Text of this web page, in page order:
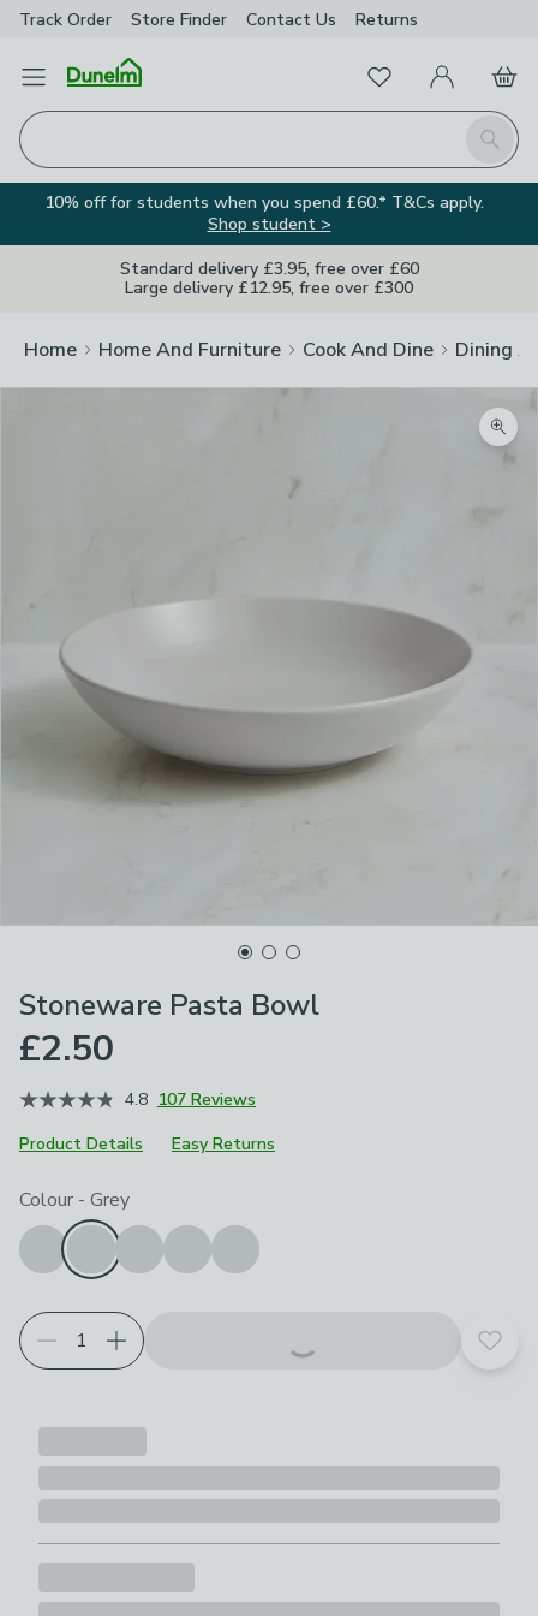
Track Order Store Finder Contact Us Returns
Open Menu
Search
FavouritesMy Account
Basket
10% off for students when you spend £60.* T&Cs apply.
Shop student >
Standard delivery £3.95, free over £60
Large delivery £12.95, free over £300
Home Home And Furniture Cook And Dine Dining
Stoneware Pasta Bowl
£2.50
4.8 107 Reviews
Product Details
Easy Returns
Choose your product options
Colour - Grey
Add